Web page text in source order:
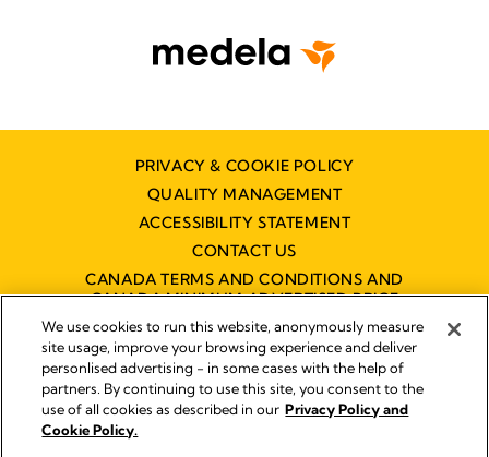
PRIVACY & COOKIE POLICY
QUALITY MANAGEMENT
ACCESSIBILITY STATEMENT
CONTACT US
CANADA TERMS AND CONDITIONS AND
CANADA MINIMUM ADVERTISED PRICE
POLICY (MAPP)
Imprint
Legal Notice
We use cookies to run this website, anonymously measure
site usage, improve your browsing experience and deliver
personlised advertising - in some cases with the help of
partners. By continuing to use this site, you consent to the
use of all cookies as described in our Privacy Policy and
Cookie Policy.